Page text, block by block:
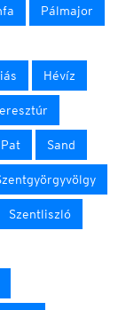
Pálmajor
Hévíz
Pat Sand
Szentliszló